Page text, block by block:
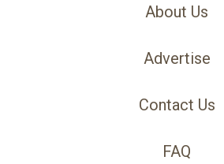
About Us
Advertise
Contact Us
FAQ